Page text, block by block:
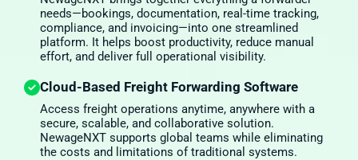
needs—bookings, documentation, real-time tracking,
compliance, and invoicing—into one streamlined
platform. It helps boost productivity, reduce manual
effort, and deliver full operational visibility.
Cloud-Based Freight Forwarding Software
Access freight operations anytime, anywhere with a
secure, scalable, and collaborative solution.
NewageNXT supports global teams while eliminating
the costs and limitations of traditional systems.